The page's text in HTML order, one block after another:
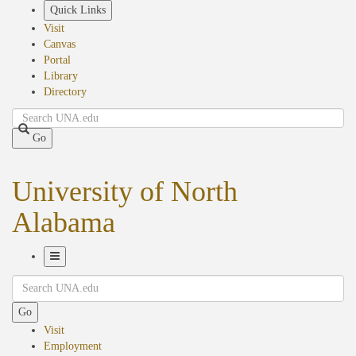
Quick Links
Visit
Canvas
Portal
Library
Directory
Search
Go
University of North
Alabama
Navigation
Search
Go
Visit
Employment